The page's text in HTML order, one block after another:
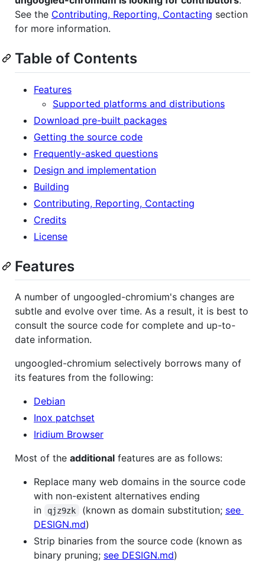
See the Contributing, Reporting, Contacting section
for more information.
Table of Contents
Features
Supported platforms and distributions
Download pre-built packages
Getting the source code
Frequently-asked questions
Design and implementation
Building
Contributing, Reporting, Contacting
Credits
License
Features
A number of ungoogled-chromium's changes are
subtle and evolve over time. As a result, it is best to
consult the source code for complete and up-to-
date information.
ungoogled-chromium selectively borrows many of
its features from the following:
Debian
Inox patchset
Iridium Browser
Most of the additional features are as follows:
Replace many web domains in the source code
with non-existent alternatives ending
in
qjz9zk (known as domain substitution; see
DESIGN.md)
Strip binaries from the source code (known as
binary pruning; see DESIGN.md)